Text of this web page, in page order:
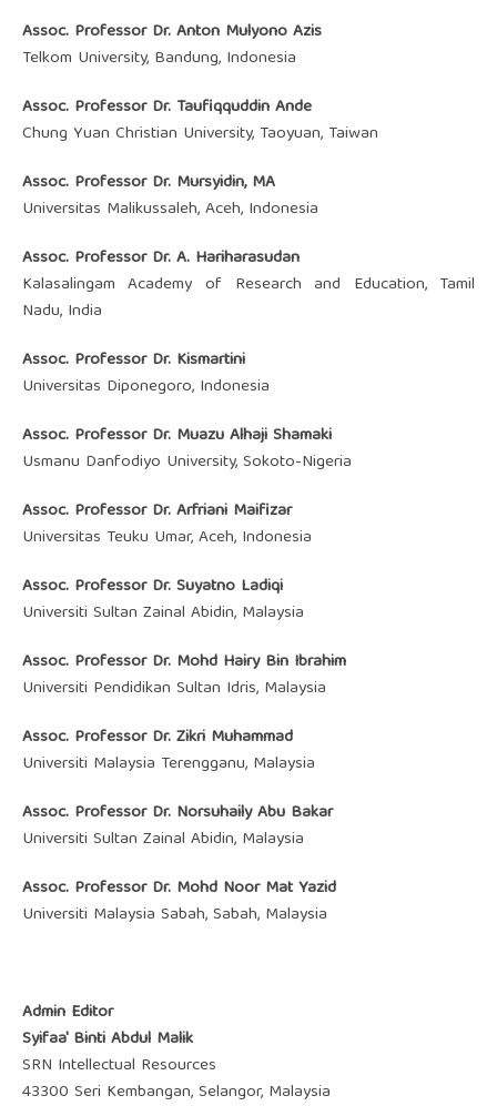
Assoc. Professor Dr. Anton Mulyono Azis
Telkom University, Bandung, Indonesia
Assoc. Professor Dr. Taufiqquddin Ande
Chung Yuan Christian University, Taoyuan, Taiwan
Assoc. Professor Dr. Mursyidin, MA
Universitas Malikussaleh, Aceh, Indonesia
Assoc. Professor Dr. A. Hariharasudan
Kalasalingam Academy of Research and Education, Tamil
Nadu, India
Assoc. Professor Dr. Kismartini
Universitas Diponegoro, Indonesia
Assoc. Professor Dr. Muazu Alhaji Shamaki
Usmanu Danfodiyo University, Sokoto-Nigeria
Assoc. Professor Dr. Arfriani Maifizar
Universitas Teuku Umar, Aceh, Indonesia
Assoc. Professor Dr. ‪Suyatno Ladiqi
Universiti Sultan Zainal Abidin, Malaysia
Assoc. Professor Dr. Mohd Hairy Bin Ibrahim
Universiti Pendidikan Sultan Idris, Malaysia
Assoc. Professor Dr. Zikri Muhammad
Universiti Malaysia Terengganu, Malaysia
Assoc. Professor Dr. ‪Norsuhaily Abu Bakar
Universiti Sultan Zainal Abidin, Malaysia
Assoc. Professor Dr. Mohd Noor Mat Yazid
Universiti Malaysia Sabah, Sabah, Malaysia
Admin Editor
Syifaa' Binti Abdul Malik
SRN Intellectual Resources
43300 Seri Kembangan, Selangor, Malaysia